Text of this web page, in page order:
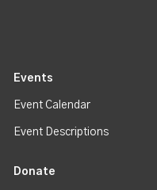
Events
Event Calendar
Event Descriptions
Donate